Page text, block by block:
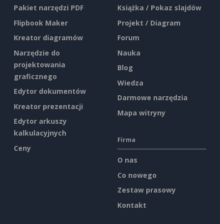
Pakiet narzędzi PDF
Flipbook Maker
Kreator diagramów
Narzędzie do
projektowania
graficznego
Edytor dokumentów
Kreator prezentacji
Edytor arkuszy
kalkulacyjnych
Ceny
Książka / Pokaz slajdów
Projekt / Diagram
Forum
Nauka
Blog
Wiedza
Darmowe narzędzia
Mapa witryny
Firma
O nas
Co nowego
Zestaw prasowy
Kontakt